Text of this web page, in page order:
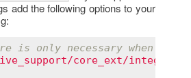
add the following options to your
is only necessary when
core_ext/integer/